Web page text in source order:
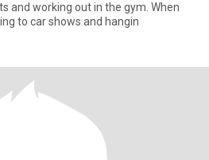
and working out in the gym. When
to car shows and hangin